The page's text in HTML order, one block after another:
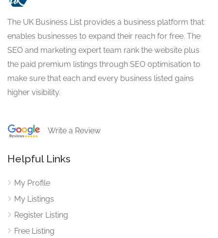
The UK Business List provides a business platform that
enables businesses to expand their reach for free. The
SEO and marketing expert team rank the website plus
the paid premium listings through SEO optimisation to
make sure that each and every business listed gains
higher visibility.
Write a Review
Helpful Links
My Profile
My Listings
Register Listing
Free Listing